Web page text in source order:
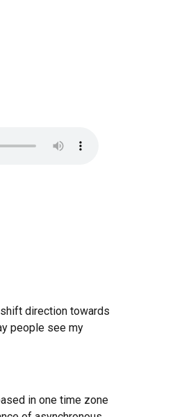
direction towards
people see my
in one time zone